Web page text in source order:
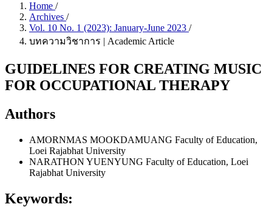
Home /
Archives /
Vol. 10 No. 1 (2023): January-June 2023 /
บทความวิชาการ | Academic Article
GUIDELINES FOR CREATING MUSIC
FOR OCCUPATIONAL THERAPY
Authors
AMORNMAS MOOKDAMUANG Faculty of Education,
Loei Rajabhat University
NARATHON YUENYUNG Faculty of Education, Loei
Rajabhat University
Keywords: